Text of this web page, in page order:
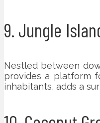
9. Jungle
Nestled between
provides a platform
inhabitants, adds a